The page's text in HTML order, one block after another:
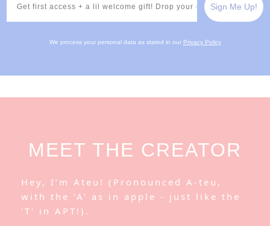
Sign Me Up!
We process your personal data as stated in our Privacy Policy
MEET THE CREATOR
Hey, I’m Ateu! (Pronounced A-teu,
with the 'A' as in apple - just like the
'T' in APT!).